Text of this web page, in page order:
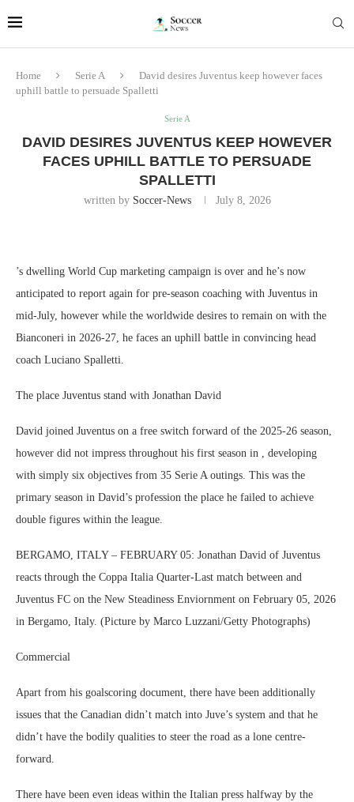
Home Serie A
David desires Juventus keep however faces
uphill battle to persuade Spalletti
Serie A
DAVID DESIRES JUVENTUS KEEP HOWEVER
FACES UPHILL BATTLE TO PERSUADE
SPALLETTI
written by Soccer-News July 8, 2026
’s dwelling World Cup marketing campaign is over and he’s now
anticipated to report again for pre-season coaching with Juventus in
mid-July, however while the worldwide desires to remain on with the
Bianconeri in 2026-27, he faces an uphill battle in convincing head
coach Luciano Spalletti.
The place Juventus stand with Jonathan David
David joined Juventus on a free switch forward of the 2025-26 season,
however did not impress throughout his first season in , developing
with simply six objectives from 35 Serie A outings. This was the
primary season in David’s profession the place he failed to achieve
double figures within the league.
BERGAMO, ITALY – FEBRUARY 05: Jonathan David of Juventus
reacts through the Coppa Italia Quarter-Last match between and
Juventus FC on the New Steadiness Enviornment on February 05, 2026
in Bergamo, Italy. (Picture by Marco Luzzani/Getty Photographs)
Commercial
Apart from his goalscoring document, there have been additionally
issues that the Canadian didn’t match into Juve’s system and that he
didn’t have the bodily qualities to steer the road as a lone centre-
forward.
There have been even ideas within the Italian press halfway by the